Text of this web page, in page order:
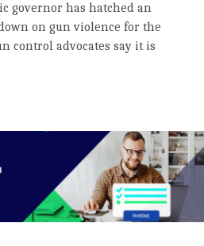
governor has hatched an
on gun violence for the
control advocates say it is